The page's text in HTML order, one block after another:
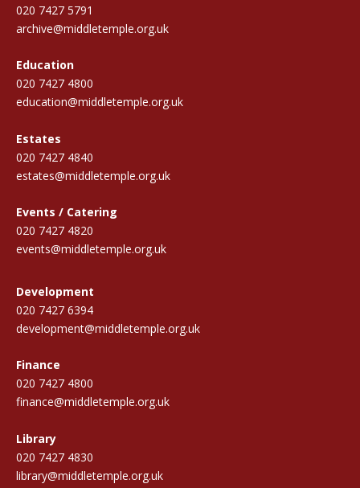
020 7427 5791
archive@middletemple.org.uk
Education
020 7427 4800
education@middletemple.org.uk
Estates
020 7427 4840
estates@middletemple.org.uk
Events / Catering
020 7427 4820
events@middletemple.org.uk
Development
020 7427 6394
development@middletemple.org.uk
Finance
020 7427 4800
finance@middletemple.org.uk
Library
020 7427 4830
library@middletemple.org.uk